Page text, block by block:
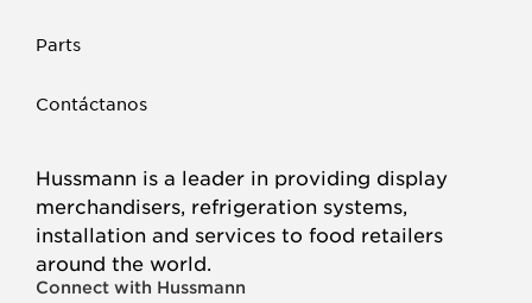
Parts
Contáctanos
Hussmann is a leader in providing display
merchandisers, refrigeration systems,
installation and services to food retailers
around the world.
Connect with Hussmann